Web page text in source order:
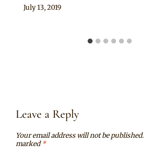
By
July 13, 2019
Leave a Reply
Your email address will not be published.
marked*